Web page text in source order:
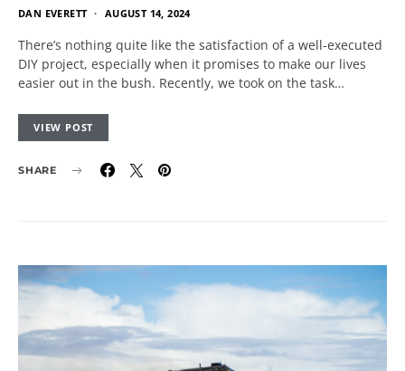
DAN EVERETT AUGUST 14, 2024
There’s nothing quite like the satisfaction of a well-executed
DIY project, especially when it promises to make our lives
easier out in the bush. Recently, we took on the task…
VIEW POST
SHARE